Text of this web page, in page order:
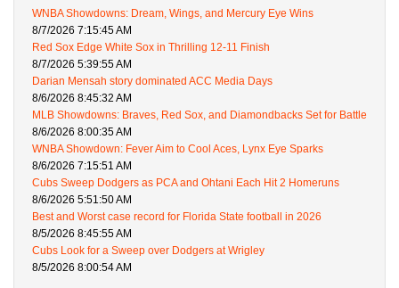
WNBA Showdowns: Dream, Wings, and Mercury Eye Wins
8/7/2026 7:15:45 AM
Red Sox Edge White Sox in Thrilling 12-11 Finish
8/7/2026 5:39:55 AM
Darian Mensah story dominated ACC Media Days
8/6/2026 8:45:32 AM
MLB Showdowns: Braves, Red Sox, and Diamondbacks Set for Battle
8/6/2026 8:00:35 AM
WNBA Showdown: Fever Aim to Cool Aces, Lynx Eye Sparks
8/6/2026 7:15:51 AM
Cubs Sweep Dodgers as PCA and Ohtani Each Hit 2 Homeruns
8/6/2026 5:51:50 AM
Best and Worst case record for Florida State football in 2026
8/5/2026 8:45:55 AM
Cubs Look for a Sweep over Dodgers at Wrigley
8/5/2026 8:00:54 AM